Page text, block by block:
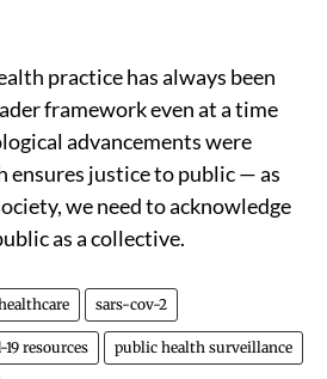
practice has always been
framework even at a time
advancements were
ensures justice to public — as
we need to acknowledge
as a collective.
sars-cov-2
19 resources public health surveillance